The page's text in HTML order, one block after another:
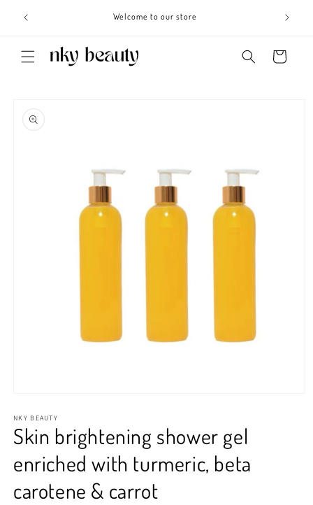
content
Welcome to our store
Cart
product
information
1
in
modal
NKY BEAUTY
Skin brightening shower gel
enriched with turmeric, beta
carotene & carrot